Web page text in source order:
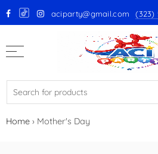
GloMex Latex Balloons
White Latex Balloons by GloMex
aciparty@gmail.com (323)
Home › Mother's Day